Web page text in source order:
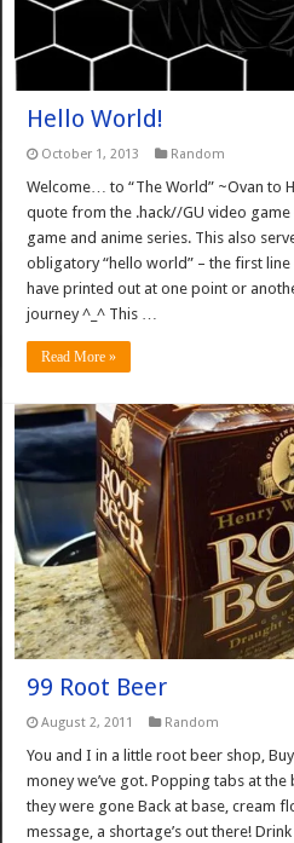
Hello World!
October 1, 2013 Random
Welcome… to “The World” ~Ovan to
quote from the .hack//GU video
game and anime series. This also
obligatory “hello world” – the first
have printed out at one point or
journey ^_^ This …
Read More »
99 Root Beer
August 2, 2011 Random
You and I in a little root beer shop,
money we’ve got. Popping tabs at
they were gone Back at base, cream
message, a shortage’s out there!